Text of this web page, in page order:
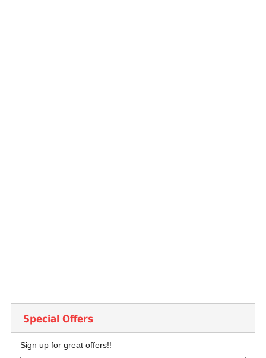
Special Offers
Sign up for great offers!!